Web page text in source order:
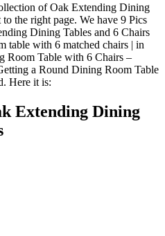
of Oak Extending Dining
the right page. We have 9 Pics
Dining Tables and 6 Chairs
table with 6 matched chairs | in
Room Table with 6 Chairs –
a Round Dining Room Table
Here it is:
Extending Dining